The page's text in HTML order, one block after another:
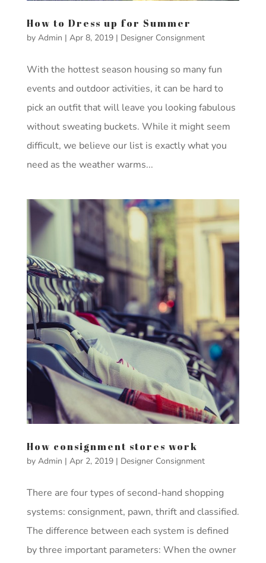
How to Dress up for Summer
by Admin | Apr 8, 2019| Designer Consignment
With the hottest season housing so many fun
events and outdoor activities, it can be hard to
pick an outfit that will leave you looking fabulous
without sweating buckets. While it might seem
difficult, we believe our list is exactly what you
need as the weather warms...
How consignment stores work
by Admin | Apr 2, 2019| Designer Consignment
There are four types of second-hand shopping
systems: consignment, pawn, thrift and classified.
The difference between each system is defined
by three important parameters: When the owner